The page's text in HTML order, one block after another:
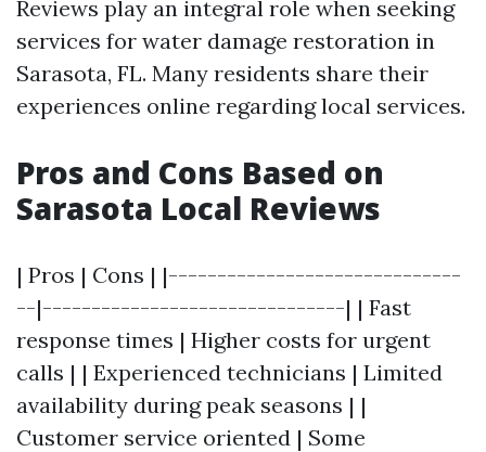
Reviews play an integral role when seeking
services for water damage restoration in
Sarasota, FL. Many residents share their
experiences online regarding local services.
Pros and Cons Based on
Sarasota Local Reviews
| Pros | Cons | |------------------------------
--|-------------------------------| | Fast
response times | Higher costs for urgent
calls | | Experienced technicians | Limited
availability during peak seasons | |
Customer service oriented | Some